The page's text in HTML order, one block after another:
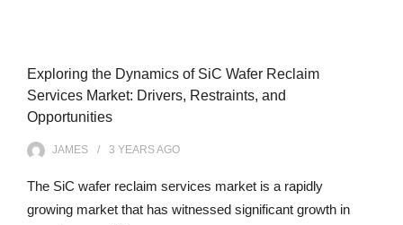
Exploring the Dynamics of SiC Wafer Reclaim
Services Market: Drivers, Restraints, and
Opportunities
JAMES 3 YEARSAGO
The SiC wafer reclaim services market is a rapidly
growing market that has witnessed significant growth in